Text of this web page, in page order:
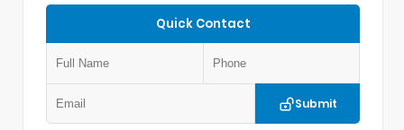
Quick Contact
Submit